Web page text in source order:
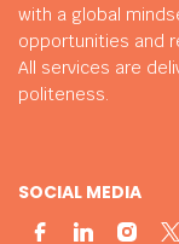
with a global
opportunities and
All services are
politeness.
SOCIAL MEDIA